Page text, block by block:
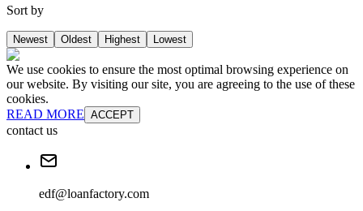
Sort by
Newest Oldest Highest Lowest
We use cookies to ensure the most optimal browsing experience on
our website. By visiting our site, you are agreeing to the use of these
cookies.
READ MORE ACCEPT
contact us
edf@loanfactory.com